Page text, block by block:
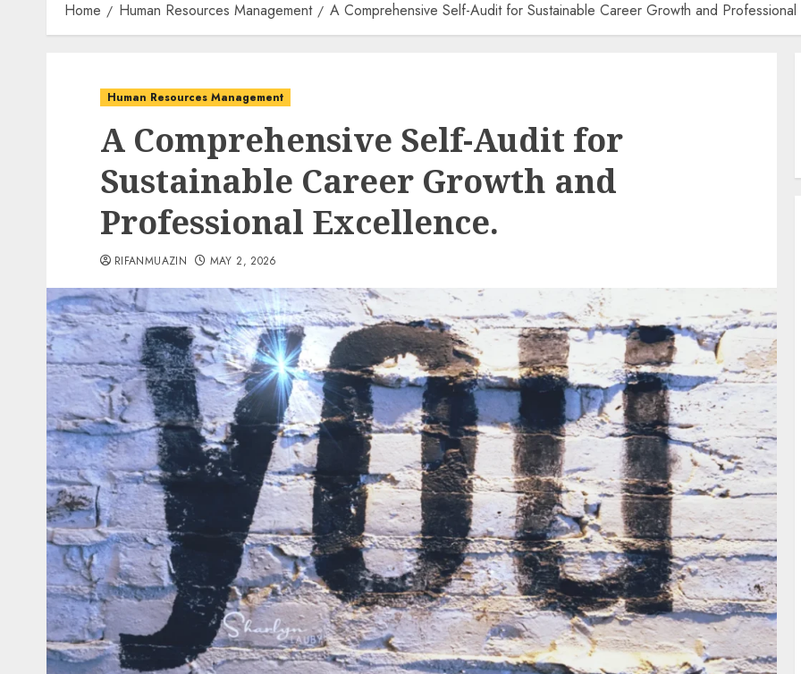
Home Human Resources Management A Comprehensive Self-Audit for Sustainable Career Growth and Professional
Human Resources Management
A Comprehensive Self-Audit for
Sustainable Career Growth and
Professional Excellence.
RIFANMUAZIN MAY 2, 2026